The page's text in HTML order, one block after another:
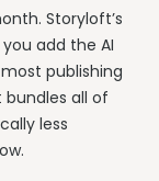
Storyloft’s
add the AI
publishing
all of
less